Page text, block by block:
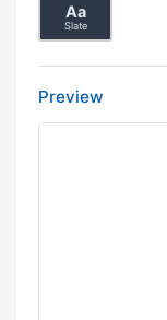
Aa
Slate
Preview